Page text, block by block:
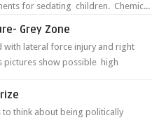
for sedating children. Chemic...
Grey Zone
with lateral force injury and right
pictures show possible high
to think about being politically